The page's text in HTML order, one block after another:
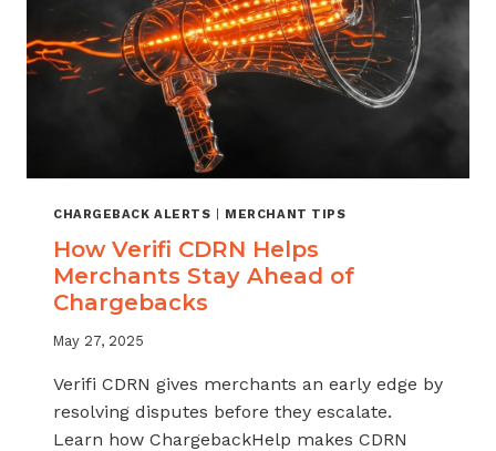
CHARGEBACK ALERTS MERCHANT TIPS
How Verifi CDRN Helps
Merchants Stay Ahead of
Chargebacks
May 27, 2025
Verifi CDRN gives merchants an early edge by
resolving disputes before they escalate.
Learn how ChargebackHelp makes CDRN